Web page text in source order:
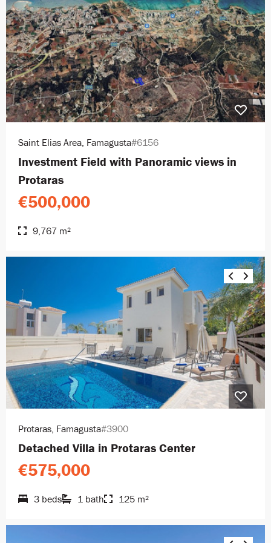
Saint Elias Area, Famagusta#6156
Investment Field with Panoramic views in
Protaras
€500,000
9,767 m²
Protaras, Famagusta#3900
Detached Villa in Protaras Center
€575,000
3 beds 1 bath 125 m²